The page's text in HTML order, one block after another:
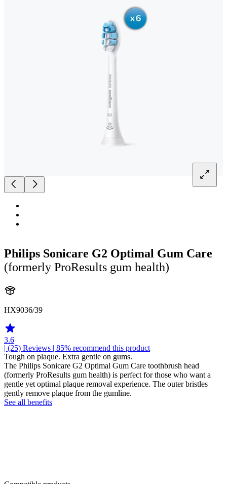
Philips Sonicare G2 Optimal Gum Care
(formerly ProResults gum health)
HX9036/39
3.6
| (25) Reviews | 85% recommend this product
Tough on plaque. Extra gentle on gums.
The Philips Sonicare G2 Optimal Gum Care toothbrush head
(formerly ProResults gum health) is perfect for those who want a
gentle yet optimal plaque removal experience. The outer bristles
gently remove plaque from the gumline.
See all benefits